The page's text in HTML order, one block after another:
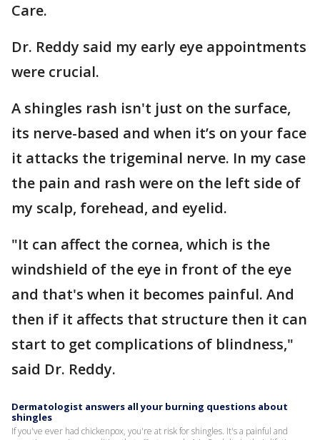
Care.
Dr. Reddy said my early eye appointments
were crucial.
A shingles rash isn't just on the surface,
its nerve-based and when it’s on your face
it attacks the trigeminal nerve. In my case
the pain and rash were on the left side of
my scalp, forehead, and eyelid.
"It can affect the cornea, which is the
windshield of the eye in front of the eye
and that's when it becomes painful. And
then if it affects that structure then it can
start to get complications of blindness,"
said Dr. Reddy.
Dermatologist answers all your burning questions about
shingles
If you've ever had chickenpox, you're at risk for shingles. It's a painful and